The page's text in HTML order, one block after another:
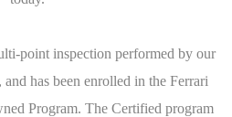
point inspection performed by our
has been enrolled in the Ferrari
Program. The Certified program